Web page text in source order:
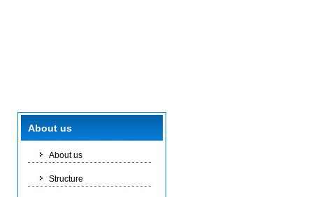
About us
About us
Structure